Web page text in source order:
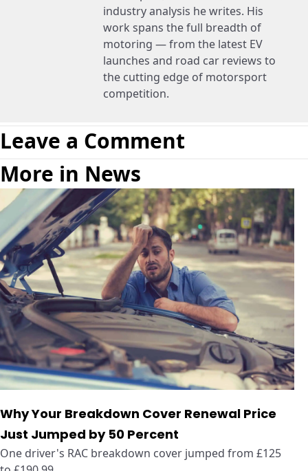
industry analysis he writes. His
work spans the full breadth of
motoring — from the latest EV
launches and road car reviews to
the cutting edge of motorsport
competition.
Leave a Comment
More in News
Why Your Breakdown Cover Renewal Price
Just Jumped by 50 Percent
One driver's RAC breakdown cover jumped from £125